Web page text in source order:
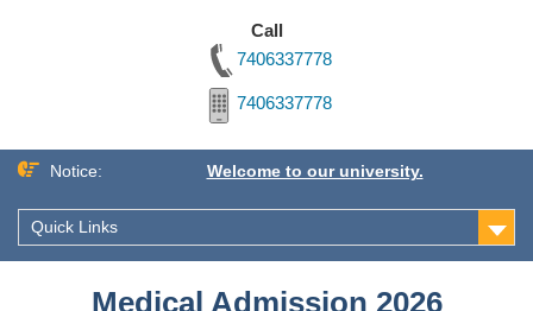
Call
7406337778
7406337778
Skip
content
Notice: Welcome to our university.
Quick Links
Medical Admission 2026